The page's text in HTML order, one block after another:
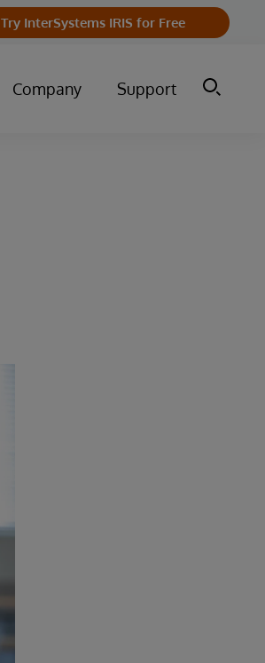
Try InterSystems IRIS for Free
Company Support